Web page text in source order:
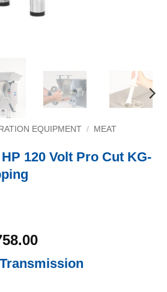
EQUIPMENT /
MEAT
120 Volt Pro Cut KG-
Current
is: